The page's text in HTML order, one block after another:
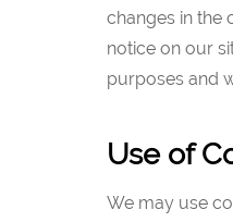
changes in the
notice on our
purposes and
Use of
We may use